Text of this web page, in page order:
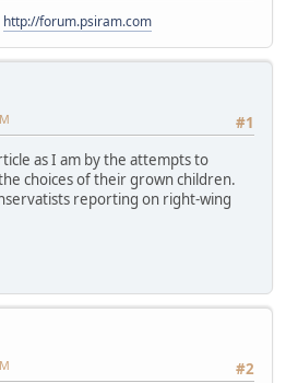
http://forum.psiram.com
#1
as I am by the attempts to
choices of their grown children.
reporting on right-wing
#2